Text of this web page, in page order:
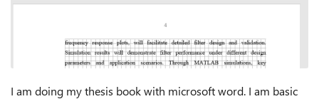
I am doing my thesis book with microsoft word. I am basic